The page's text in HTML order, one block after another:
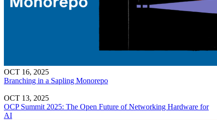
OCT 16, 2025
Branching in a Sapling Monorepo
OCT 13, 2025
OCP Summit 2025: The Open Future of Networking Hardware for
AI